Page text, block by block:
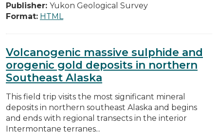
Publisher: Yukon Geological Survey
Format: HTML
Volcanogenic massive sulphide and
orogenic gold deposits in northern
Southeast Alaska
This field trip visits the most significant mineral
deposits in northern southeast Alaska and begins
and ends with regional transects in the interior
Intermontane terranes...